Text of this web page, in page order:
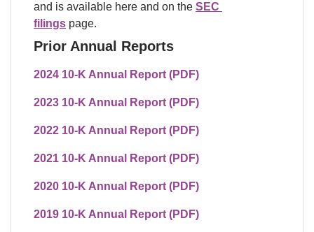
and is available here and on the SEC
filings page.
Prior Annual Reports
2024 10-K Annual Report (PDF)
2023 10-K Annual Report (PDF)
2022 10-K Annual Report (PDF)
2021 10-K Annual Report (PDF)
2020 10-K Annual Report (PDF)
2019 10-K Annual Report (PDF)